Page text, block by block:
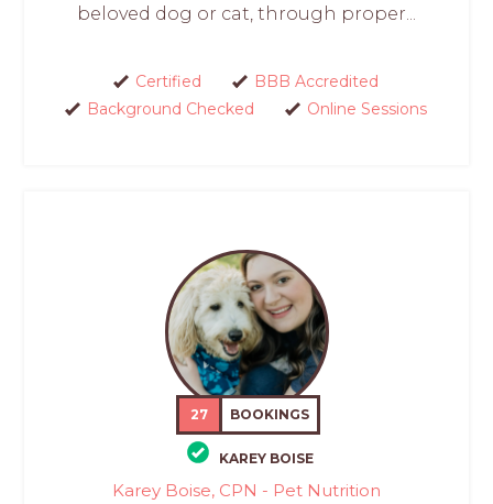
beloved dog or cat, through proper...
Certified
BBB Accredited
Background Checked
Online Sessions
27 BOOKINGS
KAREY BOISE
Karey Boise, CPN - Pet Nutrition